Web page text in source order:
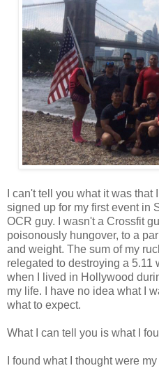
I can't tell you what it was that
signed up for my first event in
OCR guy. I wasn't a Crossfit
poisonously hungover, to a
and weight. The sum of my
relegated to destroying a
when I lived in Hollywood
my life. I have no idea what I
what to expect.
What I can tell you is what I
I found what I thought were